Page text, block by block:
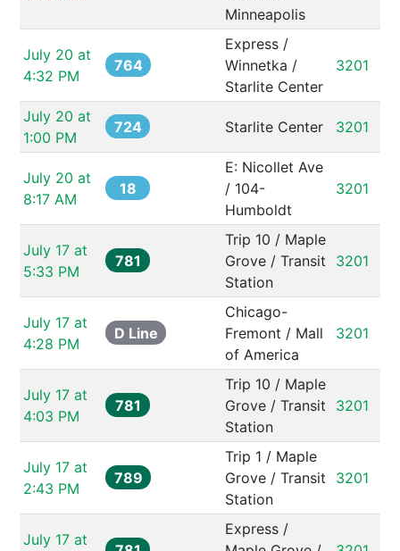
Minneapolis
July 20 at
4:32 PM
764
Express /
Winnetka /
Starlite Center
3201
July 20 at
1:00 PM
724 Starlite Center 3201
July 20 at
8:17 AM
18
E: Nicollet Ave
/ 104-
Humboldt
3201
July 17 at
5:33 PM
781
Trip 10 / Maple
Grove / Transit
Station
3201
July 17 at
4:28 PM
D Line
Chicago-
Fremont / Mall
of America
3201
July 17 at
4:03 PM
781
Trip 10 / Maple
Grove / Transit
Station
3201
July 17 at
2:43 PM
789
Trip 1 / Maple
Grove / Transit
Station
3201
July 17 at
Express /